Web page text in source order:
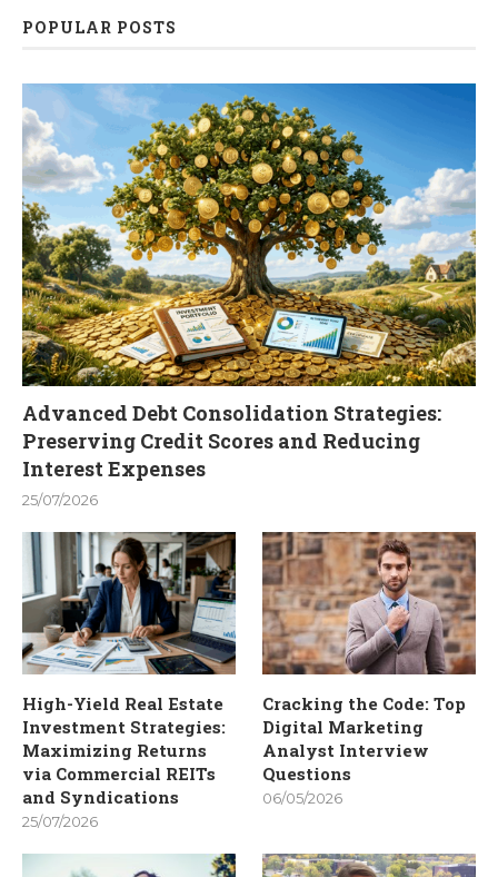
POPULAR POSTS
Advanced Debt Consolidation Strategies:
Preserving Credit Scores and Reducing
Interest Expenses
25/07/2026
High-Yield Real Estate
Investment Strategies:
Maximizing Returns
via Commercial REITs
and Syndications
25/07/2026
Cracking the Code: Top
Digital Marketing
Analyst Interview
Questions
06/05/2026